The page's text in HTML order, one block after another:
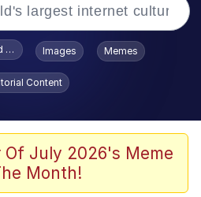
Smiling /
Stare
To Toadsworth / Toadsworth Is Dead
Images Memes
Content
Of July 2026's Meme
Month!